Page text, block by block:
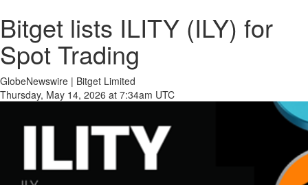
Bitget lists ILITY (ILY) for
Spot Trading
GlobeNewswire | Bitget Limited
Thursday, May 14, 2026 at 7:34am UTC